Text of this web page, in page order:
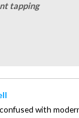
tapping
with